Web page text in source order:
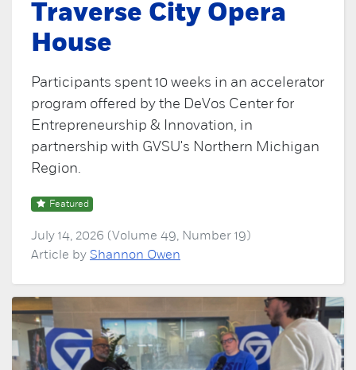
Traverse City Opera
House
Participants spent 10 weeks in an accelerator
program offered by the DeVos Center for
Entrepreneurship & Innovation, in
partnership with GVSU's Northern Michigan
Region.
Featured
July 14, 2026 (Volume 49, Number 19)
Article by Shannon Owen